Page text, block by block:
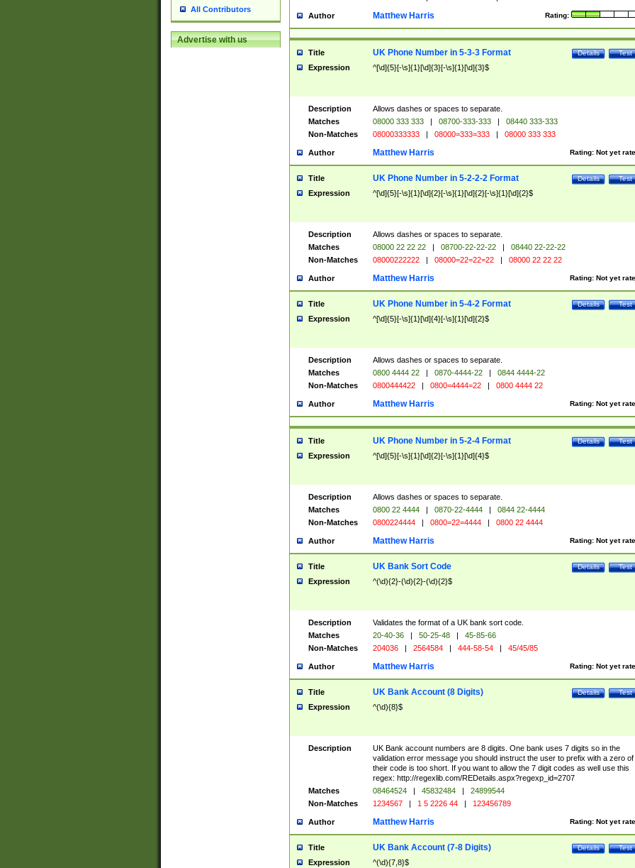
All Contributors
Advertise with us
Author Rating:
Matthew Harris
Title Test
Details
UK Phone Number in 5-3-3 Format
Expression ^[\d]{5}[-\s]{1}[\d]{3}[-\s]{1}[\d]{3}$
Description
Allows dashes or spaces to separate.
Matches
08000 333 333 | 08700-333-333 |
08440 333-333
Non-Matches
08000333333 | 08000=333=333 | 08000 333 333
Author Rating: Not yet
Matthew Harris
Title Test
Details
UK Phone Number in 5-2-2-2 Format
Expression ^[\d]{5}[-\s]{1}[\d]{2}[-\s]{1}[\d]{2}[-\s]{1}[\d]{2}$
Description
Allows dashes or spaces to separate.
Matches
08000 22 22 22 | 08700-22-22-22 |
08440 22-22-22
Non-Matches
08000222222 | 08000=22=22=22 | 08000 22 22 22
Author Rating: Not yet
Matthew Harris
Title Test
Details
UK Phone Number in 5-4-2 Format
Expression ^[\d]{5}[-\s]{1}[\d]{4}[-\s]{1}[\d]{2}$
Description
Allows dashes or spaces to separate.
Matches
0800 4444 22 | 0870-4444-22 |
0844 4444-22
Non-Matches
0800444422 | 0800=4444=22 | 0800 4444 22
Author Rating: Not yet
Matthew Harris
Title Test
Details
UK Phone Number in 5-2-4 Format
Expression ^[\d]{5}[-\s]{1}[\d]{2}[-\s]{1}[\d]{4}$
Description
Allows dashes or spaces to separate.
Matches
0800 22 4444 | 0870-22-4444 |
0844 22-4444
Non-Matches
0800224444 | 0800=22=4444 | 0800 22 4444
Author Rating: Not yet
Matthew Harris
Title Test
Details
UK Bank Sort Code
Expression ^(\d){2}-(\d){2}-(\d){2}$
Description
Validates the format of a UK bank sort code.
Matches
20-40-36 | 50-25-48 |
45-85-66
Non-Matches
204036 | 2564584 | 444-58-54 | 45/45/85
Author Rating: Not yet
Matthew Harris
Title Test
Details
UK Bank Account (8 Digits)
Expression ^(\d){8}$
Description
UK Bank account numbers are 8 digits. One bank uses 7 digits so in the
validation error message you should instruct the user to prefix with a zero of
their code is too short. If you want to allow the 7 digit codes as well use this
regex: http://regexlib.com/REDetails.aspx?regexp_id=2707
Matches
08464524 | 45832484 |
24899544
Non-Matches
1234567 | 1 5 2226 44 | 123456789
Author Rating: Not yet
Matthew Harris
Title Test
Details
UK Bank Account (7-8 Digits)
Expression ^(\d){7,8}$